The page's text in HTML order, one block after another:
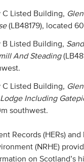
C Listed Building,
(LB48179), located
B Listed Building,
And Steading
C Listed Building,
Including
southwest.
Records (HERs)
(NRHE)
on Scotland’s